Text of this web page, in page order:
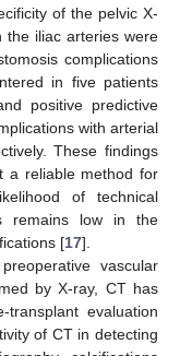
of the pelvic X-
the iliac arteries were
complications
in five patients
positive predictive
with arterial
These findings
a reliable method for
of technical
remains low in the
[17].
vascular
by X-ray, CT has
evaluation
of CT in detecting